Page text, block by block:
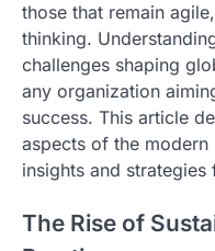
those that remain
thinking.
challenges shaping
any organization
success. This article
aspects of the
insights and
The Rise of